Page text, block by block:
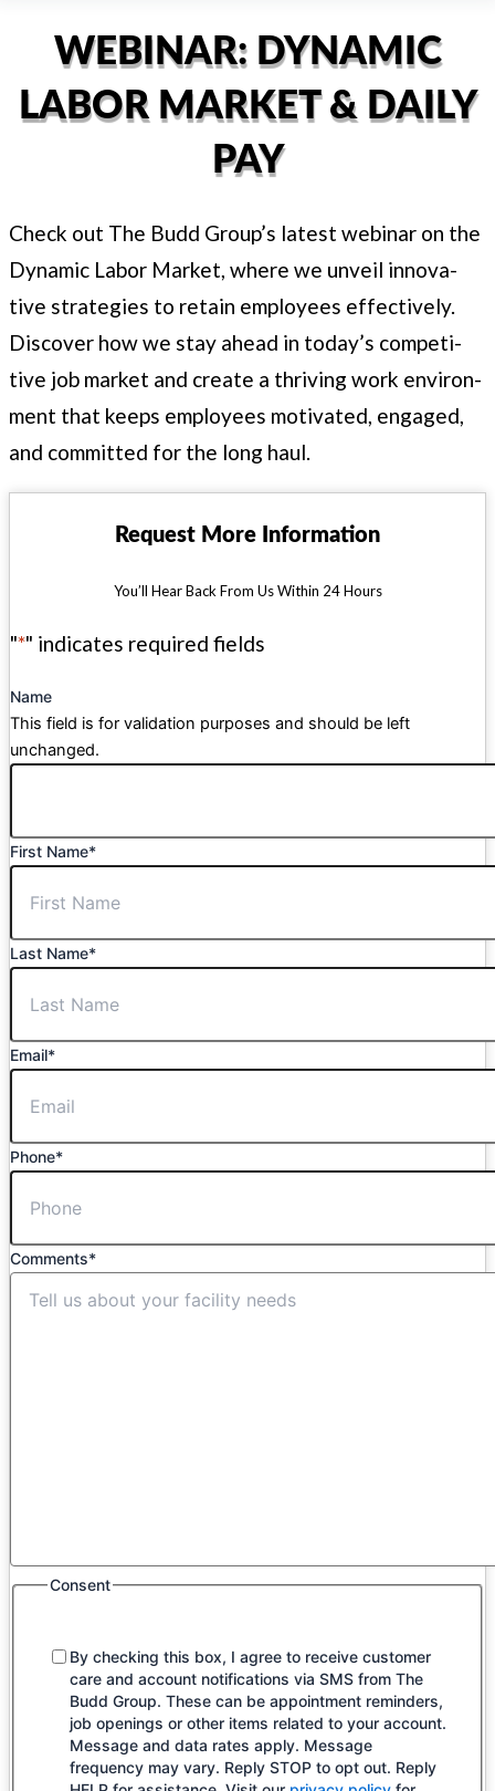
WEBINAR: DYNAMIC
LABOR MARKET & DAILY
PAY
Check out The Budd Group’s lat­est webi­nar on the
Dynam­ic Labor Mar­ket, where we unveil inno­v­a­
tive strate­gies to retain employ­ees effec­tive­ly.
Dis­cov­er how we stay ahead in today’s com­pet­i­
tive job mar­ket and cre­ate a thriv­ing work envi­ron­
ment that keeps employ­ees moti­vat­ed, engaged,
and com­mit­ted for the long haul.
Request More Information
You’ll Hear Back From Us Within 24 Hours
"*" indicates required fields
Name
This field is for validation purposes and should be left
unchanged.
First Name*
Last Name*
Email*
Phone*
Comments*
Consent
By checking this box, I agree to receive customer
care and account notifications via SMS from The
Budd Group. These can be appointment reminders,
job openings or other items related to your account.
Message and data rates apply. Message
frequency may vary. Reply STOP to opt out. Reply